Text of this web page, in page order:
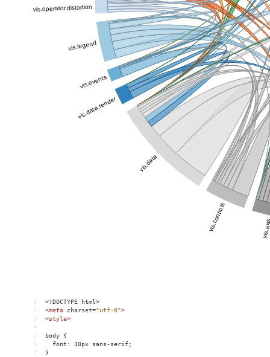
1
<!DOCTYPE html>
2
<meta charset="utf-8">
3
<style>
4
5
body {
6
  font: 10px sans-serif;
7
}